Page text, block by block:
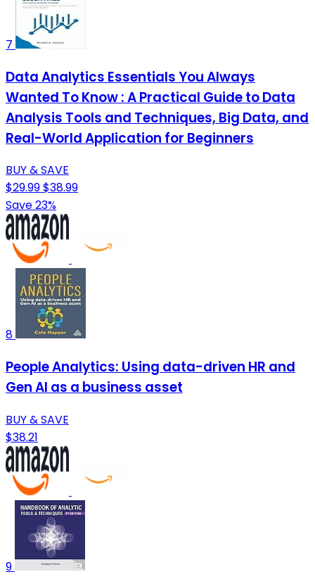
7
Data Analytics Essentials You Always
Wanted To Know : A Practical Guide to Data
Analysis Tools and Techniques, Big Data, and
Real-World Application for Beginners
BUY & SAVE
$29.99$38.99
Save 23%
8
People Analytics: Using data-driven HR and
Gen AI as a business asset
BUY & SAVE
$38.21
9